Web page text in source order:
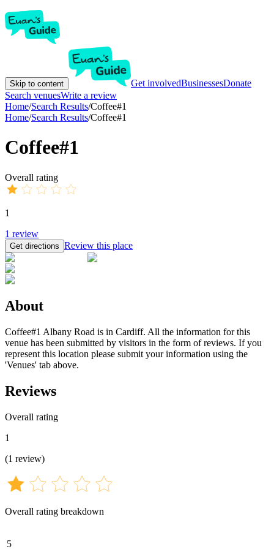
Skip to content Get involvedBusinessesDonate
Search venuesWrite a review
Home/Search Results/Coffee#1
Home/Search Results/Coffee#1
Coffee#1
Overall rating
1
1 review
Get directions Review this place
About
Coffee#1 Albany Road is in Cardiff. All the information for this
venue has been submitted by visitors in the form of reviews. If you
represent this location please submit your information using the
'Venues' tab above.
Reviews
Overall rating
1
(1 review)
Overall rating breakdown
5